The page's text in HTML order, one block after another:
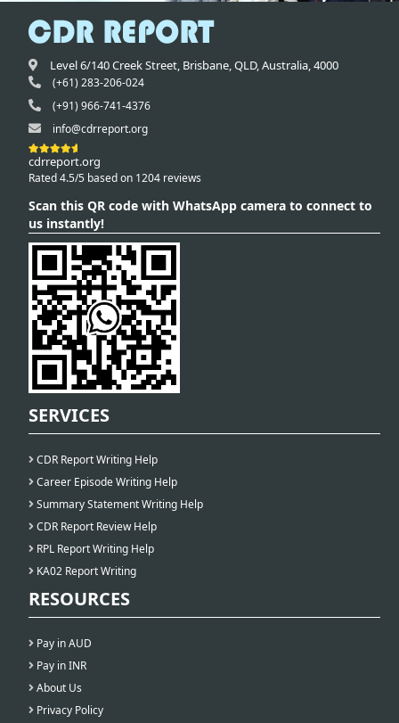
Level 6/140 Creek Street, Brisbane,QLD,Australia,4000
(+61) 283-206-024
(+91) 966-741-4376
info@cdrreport.org
cdrreport.org
Rated 4.5/5 based on 1204 reviews
Scan this QR code with WhatsApp camera to connect to
us instantly!
SERVICES
CDR Report Writing Help
Career Episode Writing Help
Summary Statement Writing Help
CDR Report Review Help
RPL Report Writing Help
KA02 Report Writing
RESOURCES
Pay in AUD
Pay in INR
About Us
Privacy Policy